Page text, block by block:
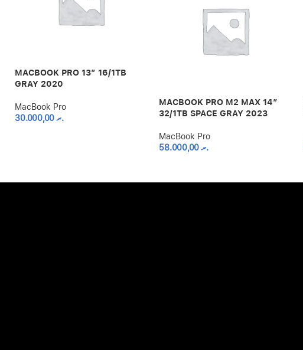
MACBOOK PRO 13″ 16/1TB
GRAY 2020
MacBook Pro
.ރ30.000,00
MACBOOK PRO M2 MAX 14″
32/1TB SPACE GRAY 2023
MacBook Pro
.ރ58.000,00